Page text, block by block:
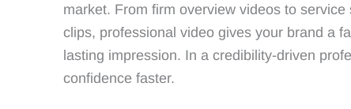
market. From firm overview videos to service
clips, professional video gives your brand a
lasting impression. In a credibility-driven
confidence faster.